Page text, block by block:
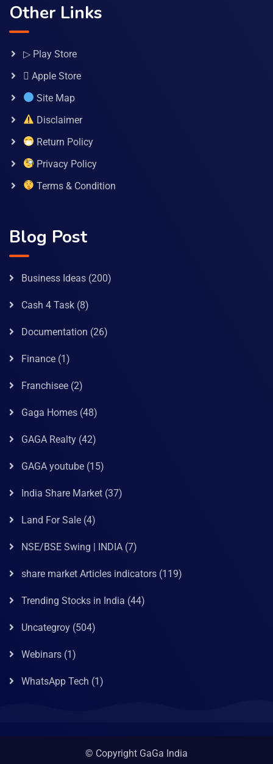
Other Links
▷ Play Store
 Apple Store
Site Map
Disclaimer
Return Policy
Privacy Policy
Terms & Condition
Blog Post
Business Ideas (200)
Cash 4 Task (8)
Documentation (26)
Finance (1)
Franchisee (2)
Gaga Homes (48)
GAGA Realty (42)
GAGA youtube (15)
India Share Market (37)
Land For Sale (4)
NSE/BSE Swing | INDIA (7)
share market Articles indicators (119)
Trending Stocks in India (44)
Uncategroy (504)
Webinars (1)
WhatsApp Tech (1)
© Copyright GaGa India